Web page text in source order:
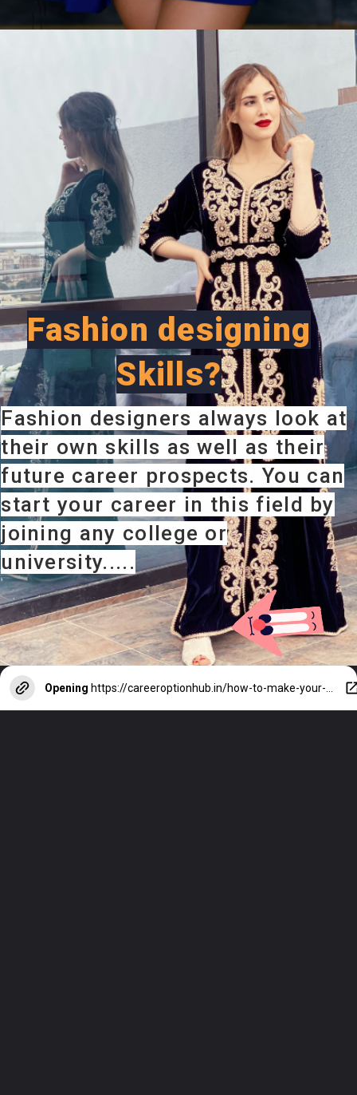
Fashion designing
Skills?
Fashion designers always look at
their own skills as well as their
future career prospects. You can
start your career in this field by
joining any college or
university.....
Opening https://careeroptionhub.in/how-to-make-your-career-in-fashion-designing/